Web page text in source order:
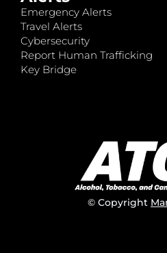
Emergency Alerts
Travel Alerts
Cybersecurity
Report Human Trafficking
Key Bridge
© Copyright